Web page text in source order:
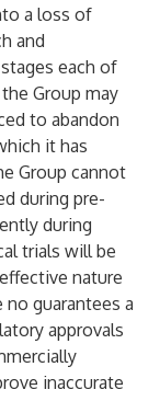
a loss of
and
each of
Group may
to abandon
it has
Group cannot
during pre-
during
trials will be
nature
guarantees a
approvals
inaccurate